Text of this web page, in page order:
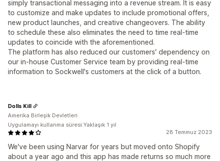
simply transactional messaging into a revenue stream. It is easy
to customize and make updates to include promotional offers,
new product launches, and creative changeovers. The ability
to schedule these also eliminates the need to time real-time
updates to coincide with the aforementioned.
The platform has also reduced our customers' dependency on
our in-house Customer Service team by providing real-time
information to Sockwell's customers at the click of a button.
28 Temmuz 2023
We've been using Narvar for years but moved onto Shopify
about a year ago and this app has made returns so much more
Dolls Kill
Amerika Birleşik Devletleri
Uygulamayı kullanma süresi:Yaklaşık 1 yıl